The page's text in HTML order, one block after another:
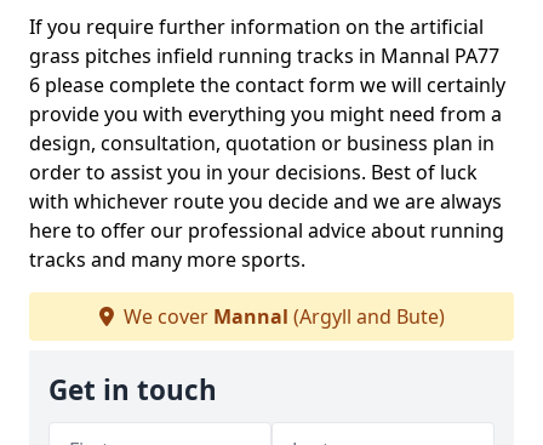
If you require further information on the artificial
grass pitches infield running tracks in Mannal PA77
6 please complete the contact form we will certainly
provide you with everything you might need from a
design, consultation, quotation or business plan in
order to assist you in your decisions. Best of luck
with whichever route you decide and we are always
here to offer our professional advice about running
tracks and many more sports.
We cover Mannal (Argyll and Bute)
Get in touch